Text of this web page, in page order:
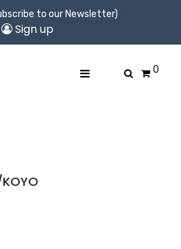
to our Newsletter)
Sign up
0